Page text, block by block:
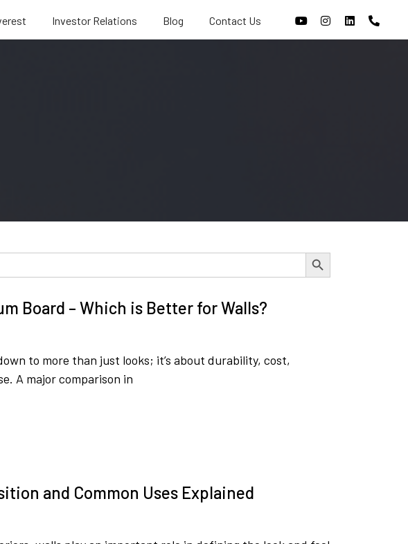
Investor Relations Blog Contact Us
Search Button
Board – Which is Better for Walls?
to more than just looks; it’s about durability, cost,
A major comparison in
and Common Uses Explained